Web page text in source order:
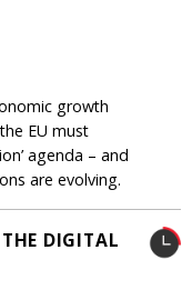
growth
EU must
agenda – and
are evolving.
DIGITAL